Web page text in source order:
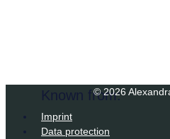
Known from:
© 2026
Imprint
Data protection